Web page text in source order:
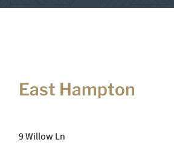
East Hampton
9 Willow Ln